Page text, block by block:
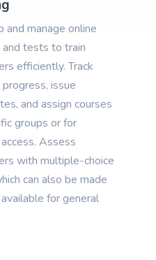
and manage online
and tests to train
efficiently. Track
issue
and assign courses
groups or for
Assess
with multiple-choice
can also be made
for general